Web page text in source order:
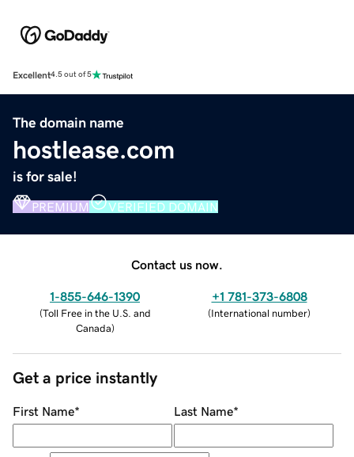
Excellent4.5 out of 5
The domain name
hostlease.com
is for sale!
PREMIUM VERIFIED DOMAIN
Contact us now.
1-855-646-1390
(Toll Free in the U.S. and
Canada)
+1 781-373-6808
(International number)
Get a price instantly
First Name* Last Name*